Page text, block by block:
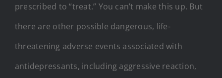
prescribed to “treat.” You can’t make this up. But
there are other possible dangerous, life-
threatening adverse events associated with
antidepressants, including aggressive reaction,